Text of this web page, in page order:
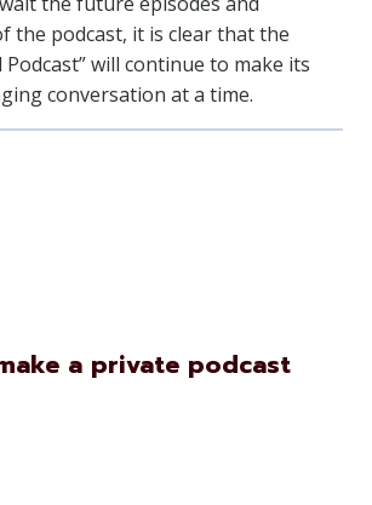
the podcast, it is clear that the
Podcast” will continue to make its
conversation at a time.
a private podcast